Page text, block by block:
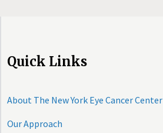
Quick Links
About The New York Eye Cancer Center
Our Approach